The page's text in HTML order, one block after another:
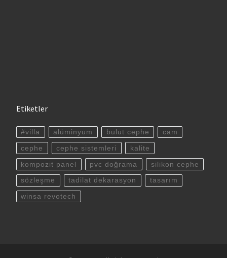
Etiketler
#villa alüminyum bulut cephe cam
cephe cephe sistemleri kalite
kompozit panel pvc doğrama silikon cephe
sözleşme tadilat dekarasyon tasarım
winsa revotech